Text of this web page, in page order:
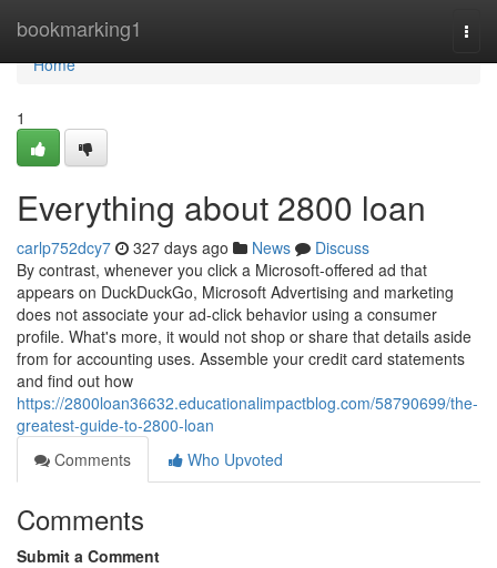
bookmarking1
Home
Home
1
Everything about 2800 loan
carlp752dcy7 327 days ago News
Discuss
By contrast, whenever you click a Microsoft-offered ad that
appears on DuckDuckGo, Microsoft Advertising and marketing
does not associate your ad-click behavior using a consumer
profile. What's more, it would not shop or share that details aside
from for accounting uses. Assemble your credit card statements
and find out how
https://2800loan36632.educationalimpactblog.com/58790699/the-
greatest-guide-to-2800-loan
Comments
Who Upvoted
Comments
Submit a Comment